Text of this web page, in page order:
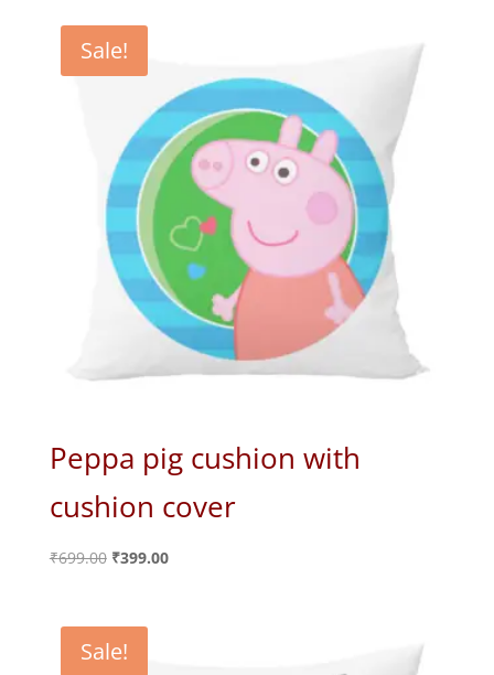
Sale!
Peppa pig cushion with
cushion cover
₹699.00 Original
₹699.00.
₹399.00Current
Sale!